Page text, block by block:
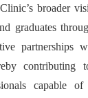
broader
graduates
partnerships
contributing
capable